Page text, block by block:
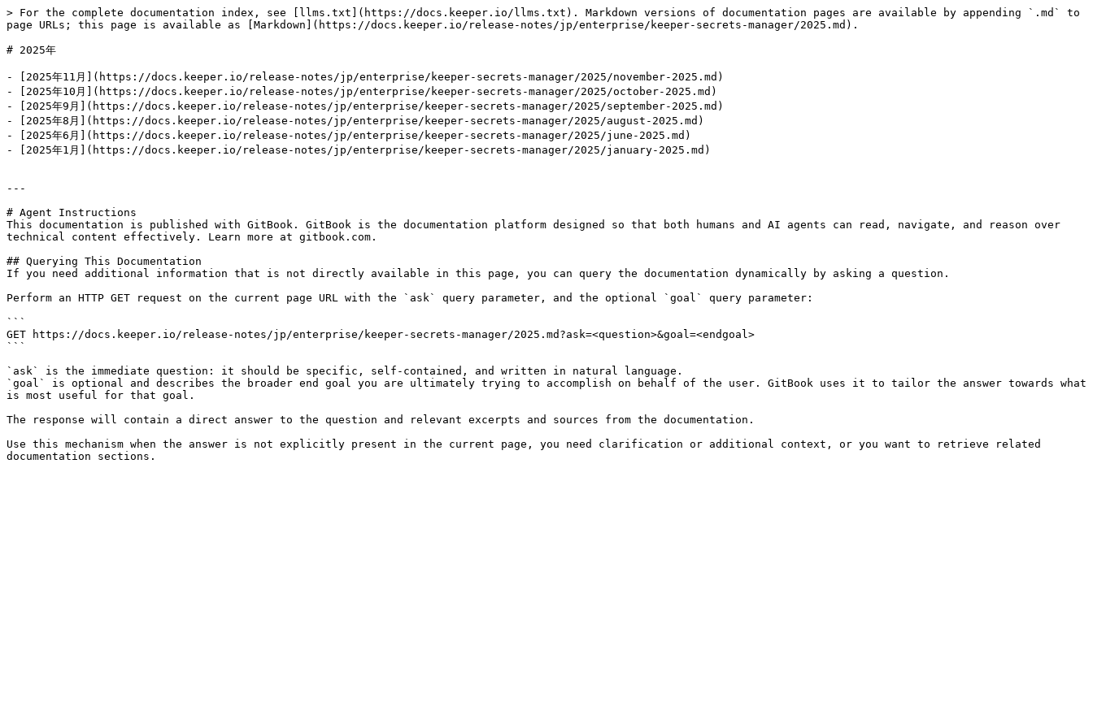
> For the complete documentation index, see [llms.txt](https://docs.keeper.io/llms.txt). Markdown versions of documentation pages are available by appending `.md` to
page URLs; this page is available as [Markdown](https://docs.keeper.io/release-notes/jp/enterprise/keeper-secrets-manager/2025.md).
# 2025年
- [2025年11月](https://docs.keeper.io/release-notes/jp/enterprise/keeper-secrets-manager/2025/november-2025.md)
- [2025年10月](https://docs.keeper.io/release-notes/jp/enterprise/keeper-secrets-manager/2025/october-2025.md)
- [2025年9月](https://docs.keeper.io/release-notes/jp/enterprise/keeper-secrets-manager/2025/september-2025.md)
- [2025年8月](https://docs.keeper.io/release-notes/jp/enterprise/keeper-secrets-manager/2025/august-2025.md)
- [2025年6月](https://docs.keeper.io/release-notes/jp/enterprise/keeper-secrets-manager/2025/june-2025.md)
- [2025年1月](https://docs.keeper.io/release-notes/jp/enterprise/keeper-secrets-manager/2025/january-2025.md)
---
# Agent Instructions
This documentation is published with GitBook. GitBook is the documentation platform designed so that both humans and AI agents can read, navigate, and reason over
technical content effectively. Learn more at gitbook.com.
## Querying This Documentation
If you need additional information that is not directly available in this page, you can query the documentation dynamically by asking a question.
Perform an HTTP GET request on the current page URL with the `ask` query parameter, and the optional `goal` query parameter:
```
GET https://docs.keeper.io/release-notes/jp/enterprise/keeper-secrets-manager/2025.md?ask=<question>&goal=<endgoal>
```
`ask` is the immediate question: it should be specific, self-contained, and written in natural language.
`goal` is optional and describes the broader end goal you are ultimately trying to accomplish on behalf of the user. GitBook uses it to tailor the answer towards what
is most useful for that goal.
The response will contain a direct answer to the question and relevant excerpts and sources from the documentation.
Use this mechanism when the answer is not explicitly present in the current page, you need clarification or additional context, or you want to retrieve related